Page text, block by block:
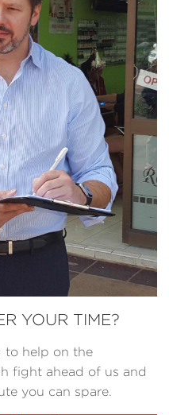
YOUR TIME?
to help on the
fight ahead of us and
you can spare.